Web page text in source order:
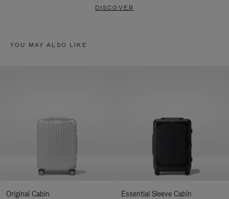
DISCOVER
YOU MAY ALSO LIKE
Original Cabin
Essential Sleeve Cabin